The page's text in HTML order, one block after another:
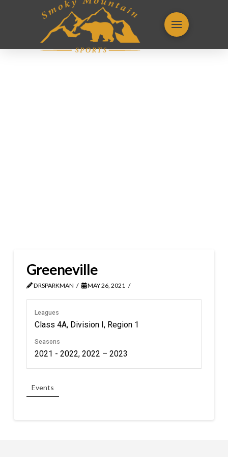
Greeneville
DRSPARKMAN MAY 26, 2021
Leagues
Class 4A, Division I, Region 1
Seasons
2021 - 2022, 2022 – 2023
Events